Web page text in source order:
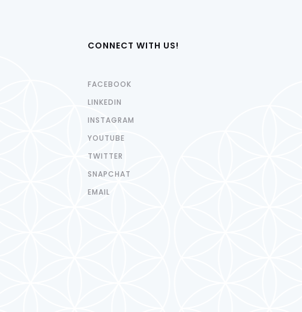
CONNECT WITH US!
FACEBOOK
LINKEDIN
INSTAGRAM
YOUTUBE
TWITTER
SNAPCHAT
EMAIL